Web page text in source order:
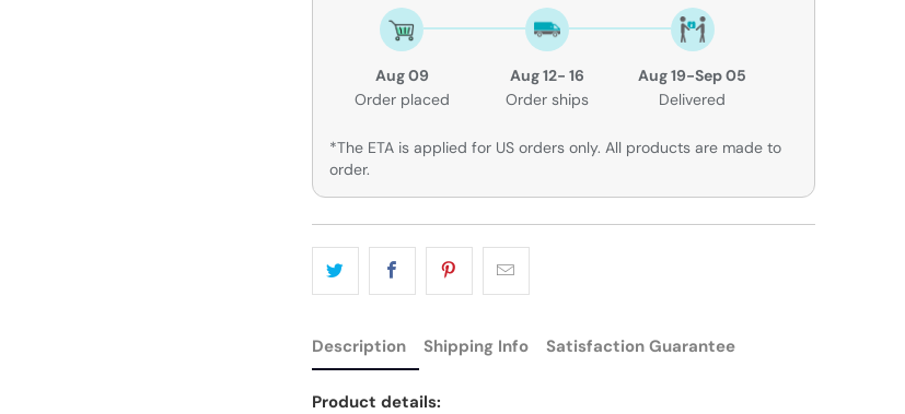
Aug 09
Order placed
Aug 12- 16
Order ships
Aug 19-Sep 05
Delivered
*The ETA is applied for US orders only. All products are made to
order.
Description Shipping Info Satisfaction Guarantee
Product details: